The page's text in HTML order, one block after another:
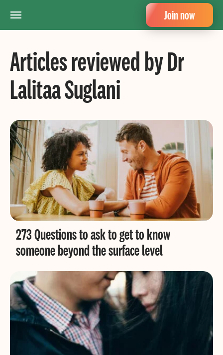
Join now
Articles reviewed by Dr
Lalitaa Suglani
273 Questions to ask to get to know
someone beyond the surface level